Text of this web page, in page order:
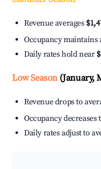
Revenue averages
Occupancy
Daily rates hold near
Low Season(January,
Revenue drops to
Occupancy decreases
Daily rates adjust to